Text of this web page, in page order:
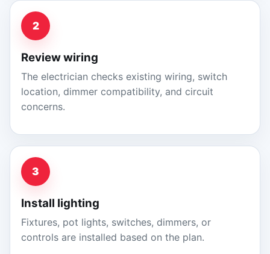
2
Review wiring
The electrician checks existing wiring, switch
location, dimmer compatibility, and circuit
concerns.
3
Install lighting
Fixtures, pot lights, switches, dimmers, or
controls are installed based on the plan.